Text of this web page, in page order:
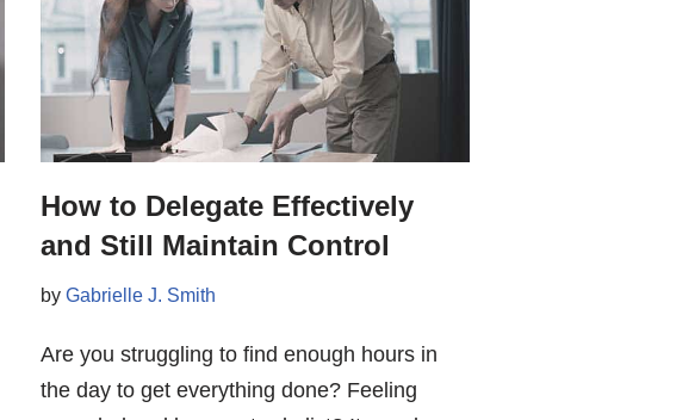
How to Delegate Effectively
and Still Maintain Control
by Gabrielle J. Smith
Are you struggling to find enough hours in
the day to get everything done? Feeling